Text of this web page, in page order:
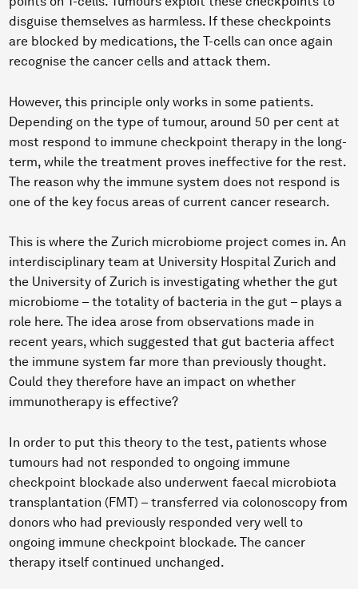
disguise themselves as harmless. If these checkpoints
are blocked by medications, the T-cells can once again
recognise the cancer cells and attack them.
However, this principle only works in some patients.
Depending on the type of tumour, around 50 per cent at
most respond to immune checkpoint therapy in the long-
term, while the treatment proves ineffective for the rest.
The reason why the immune system does not respond is
one of the key focus areas of current cancer research.
This is where the Zurich microbiome project comes in. An
interdisciplinary team at University Hospital Zurich and
the University of Zurich is investigating whether the gut
microbiome – the totality of bacteria in the gut – plays a
role here. The idea arose from observations made in
recent years, which suggested that gut bacteria affect
the immune system far more than previously thought.
Could they therefore have an impact on whether
immunotherapy is effective?
In order to put this theory to the test, patients whose
tumours had not responded to ongoing immune
checkpoint blockade also underwent faecal microbiota
transplantation (FMT) – transferred via colonoscopy from
donors who had previously responded very well to
ongoing immune checkpoint blockade. The cancer
therapy itself continued unchanged.